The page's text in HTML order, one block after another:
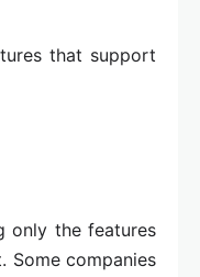
that support
only the features
Some companies